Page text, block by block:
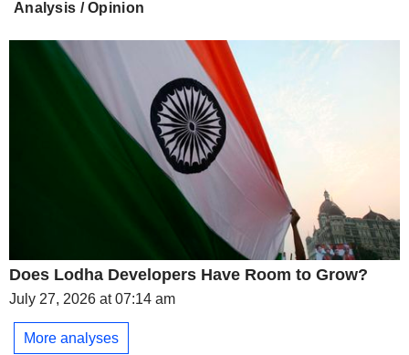
Analysis / Opinion
Does Lodha Developers Have Room to Grow?
July 27, 2026 at 07:14 am
More analyses